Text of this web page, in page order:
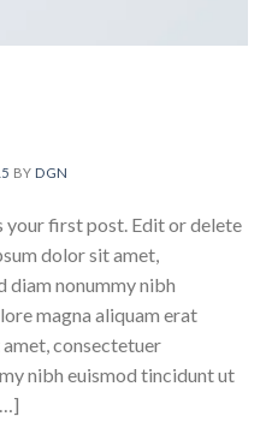
BY DGN
your first post. Edit or delete
dolor sit amet,
diam nonummy nibh
magna aliquam erat
consectetuer
nibh euismod tincidunt ut